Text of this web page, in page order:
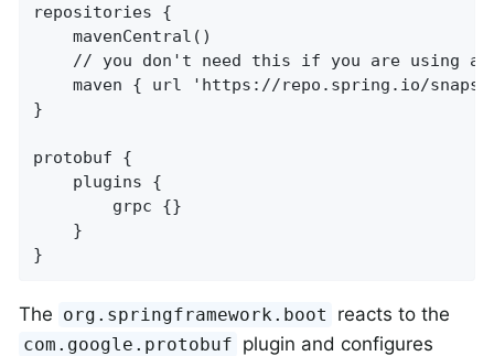
repositories {
	mavenCentral()
	maven { url 'https://repo.spring.io/snapshot' }
}
protobuf {
}
The org.springframework.boot reacts to the
com.google.protobuf plugin and configures